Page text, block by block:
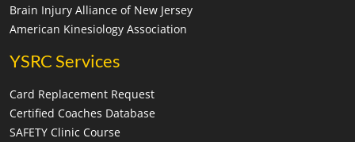
Brain Injury Alliance of New Jersey
American Kinesiology Association
YSRC Services
Card Replacement Request
Certified Coaches Database
SAFETY Clinic Course